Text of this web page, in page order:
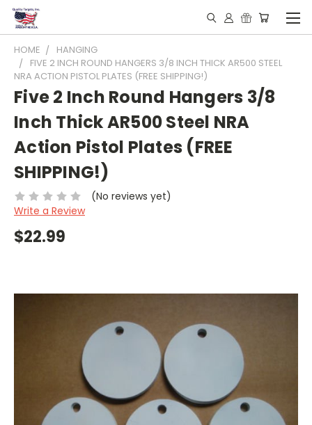
HOME
HANGING
FIVE 2 INCH ROUND HANGERS 3/8 INCH THICK AR500 STEEL
NRA ACTION PISTOL PLATES (FREE SHIPPING!)
Five 2 Inch Round Hangers 3/8
Inch Thick AR500 Steel NRA
Action Pistol Plates (FREE
SHIPPING!)
(No reviews yet)
Write a Review
$22.99